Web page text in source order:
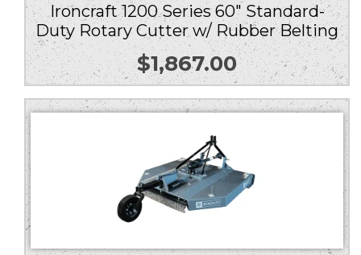
Ironcraft 1200 Series 60″ Standard-
Duty Rotary Cutter w/ Rubber Belting
$1,867.00